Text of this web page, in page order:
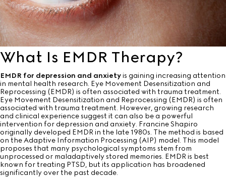
What Is EMDR Therapy?
EMDR for depression and anxietyis gaining increasing attention
in mental health research. Eye Movement Desensitization and
Reprocessing (EMDR) is often associated with trauma treatment.
Eye Movement Desensitization and Reprocessing (EMDR) is often
associated with trauma treatment. However, growing research
and clinical experience suggest it can also be a powerful
intervention for depression and anxiety. Francine Shapiro
originally developed EMDR in the late 1980s. The method is based
on the Adaptive Information Processing (AIP) model. This model
proposes that many psychological symptoms stem from
unprocessed or maladaptively stored memories. EMDR is best
known for treating PTSD, but its application has broadened
significantly over the past decade.